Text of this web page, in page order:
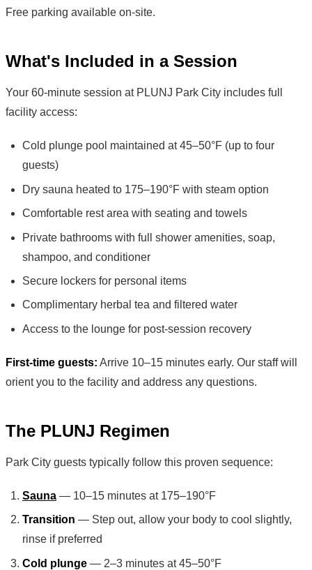
Free parking available on-site.
What's Included in a Session
Your 60-minute session at PLUNJ Park City includes full
facility access:
Cold plunge pool maintained at 45–50°F (up to four
guests)
Dry sauna heated to 175–190°F with steam option
Comfortable rest area with seating and towels
Private bathrooms with full shower amenities, soap,
shampoo, and conditioner
Secure lockers for personal items
Complimentary herbal tea and filtered water
Access to the lounge for post-session recovery
First-time guests: Arrive 10–15 minutes early. Our staff will
orient you to the facility and address any questions.
The PLUNJ Regimen
Park City guests typically follow this proven sequence:
Sauna — 10–15 minutes at 175–190°F
Transition — Step out, allow your body to cool slightly,
rinse if preferred
Cold plunge — 2–3 minutes at 45–50°F